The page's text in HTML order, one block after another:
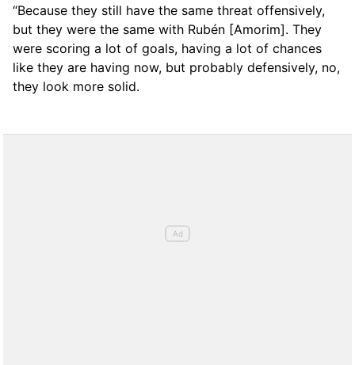
“Because they still have the same threat offensively,
but they were the same with Rubén [Amorim]. They
were scoring a lot of goals, having a lot of chances
like they are having now, but probably defensively, no,
they look more solid.